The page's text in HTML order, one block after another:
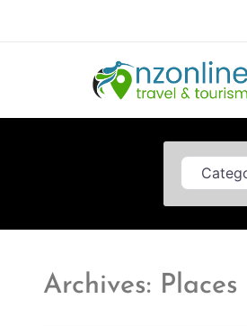
Category
Archives: Places